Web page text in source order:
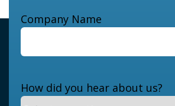
Company Name
How did you hear about us?